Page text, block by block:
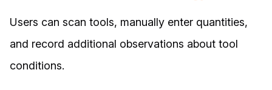
Users can scan tools, manually enter quantities,
and record additional observations about tool
conditions.